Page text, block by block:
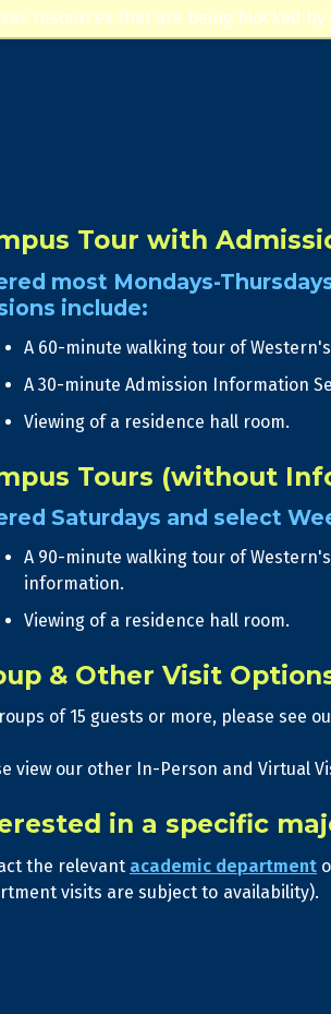
resources that are being blocked
Tour with
most Mondays-
include:
A 60-minute walking tour of
A 30-minute Admission Information
Viewing of a residence hall room.
Tours (without
Saturdays and select
A 90-minute walking tour of
information.
Viewing of a residence hall room.
& Other Visit
of 15 guests or more, please see
view our other In-Person and Virtual
in a specific
the relevant academic department
visits are subject to availability).